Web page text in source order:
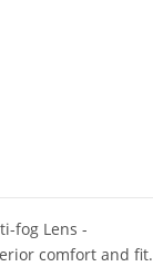
fog Lens -
comfort and fit.